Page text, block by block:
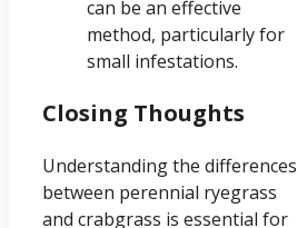
can be an effective
method, particularly for
small infestations.
Closing Thoughts
Understanding the differences
between perennial ryegrass
and crabgrass is essential for